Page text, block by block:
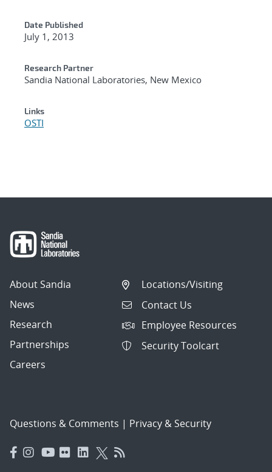
Date Published
July 1, 2013
Research Partner
Sandia National Laboratories, New Mexico
Links
OSTI
About Sandia
News
Research
Partnerships
Careers
Locations/Visiting
Contact Us
Employee Resources
Security Toolcart
Questions & Comments | Privacy & Security